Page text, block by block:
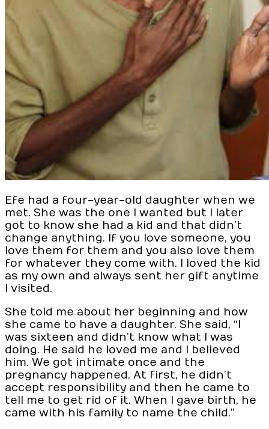
Efe had a four-year-old daughter when we
met. She was the one I wanted but I later
got to know she had a kid and that didn’t
change anything. If you love someone, you
love them for them and you also love them
for whatever they come with. I loved the kid
as my own and always sent her gift anytime
I visited.
She told me about her beginning and how
she came to have a daughter. She said, “I
was sixteen and didn’t know what I was
doing. He said he loved me and I believed
him. We got intimate once and the
pregnancy happened. At first, he didn’t
accept responsibility and then he came to
tell me to get rid of it. When I gave birth, he
came with his family to name the child.”